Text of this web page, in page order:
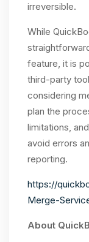
irreversible.
While
feature, it is
third-party
considering
plan the
limitations,
avoid errors
reporting.
https://
Merge-
About